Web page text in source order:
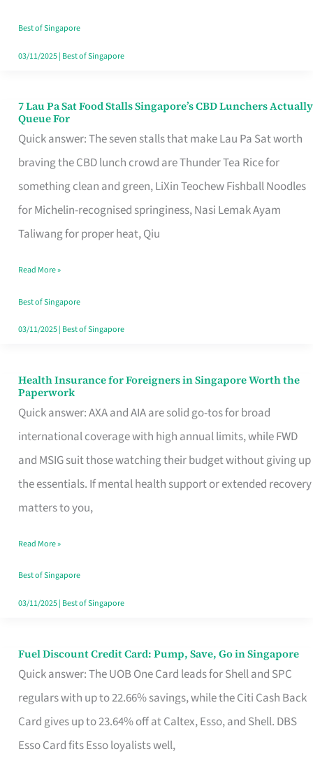
Runaround
Best of Singapore
03/11/2025| Best of Singapore
7 Lau Pa Sat Food Stalls Singapore’s CBD Lunchers Actually
Queue For
Quick answer: The seven stalls that make Lau Pa Sat worth
braving the CBD lunch crowd are Thunder Tea Rice for
something clean and green, LiXin Teochew Fishball Noodles
for Michelin-recognised springiness, Nasi Lemak Ayam
Taliwang for proper heat, Qiu
7
Lau
Pa
Sat
Food
Stalls
CBD
Lunchers
Actually
Read More »
Best of Singapore
03/11/2025| Best of Singapore
Health Insurance for Foreigners in Singapore Worth the
Paperwork
Quick answer: AXA and AIA are solid go-tos for broad
international coverage with high annual limits, while FWD
and MSIG suit those watching their budget without giving up
the essentials. If mental health support or extended recovery
matters to you,
Health
Insurance
for
Foreigners
in
Singapore
the
Paperwork
Read More »
Best of Singapore
03/11/2025| Best of Singapore
Fuel Discount Credit Card: Pump, Save, Go in Singapore
Quick answer: The UOB One Card leads for Shell and SPC
regulars with up to 22.66% savings, while the Citi Cash Back
Card gives up to 23.64% off at Caltex, Esso, and Shell. DBS
Esso Card fits Esso loyalists well,
Fuel
Discount
Credit